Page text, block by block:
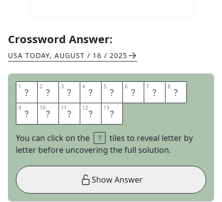
Crossword Answer:
USA TODAY, AUGUST / 16 / 2025
1 D 2 I 3 S 4 A 5 D 6 V 7 A 8 N
9 T 10A 11 G 12E 13S
You can click on the
tiles to reveal letter by
letter before uncovering the full solution.
Show Answer